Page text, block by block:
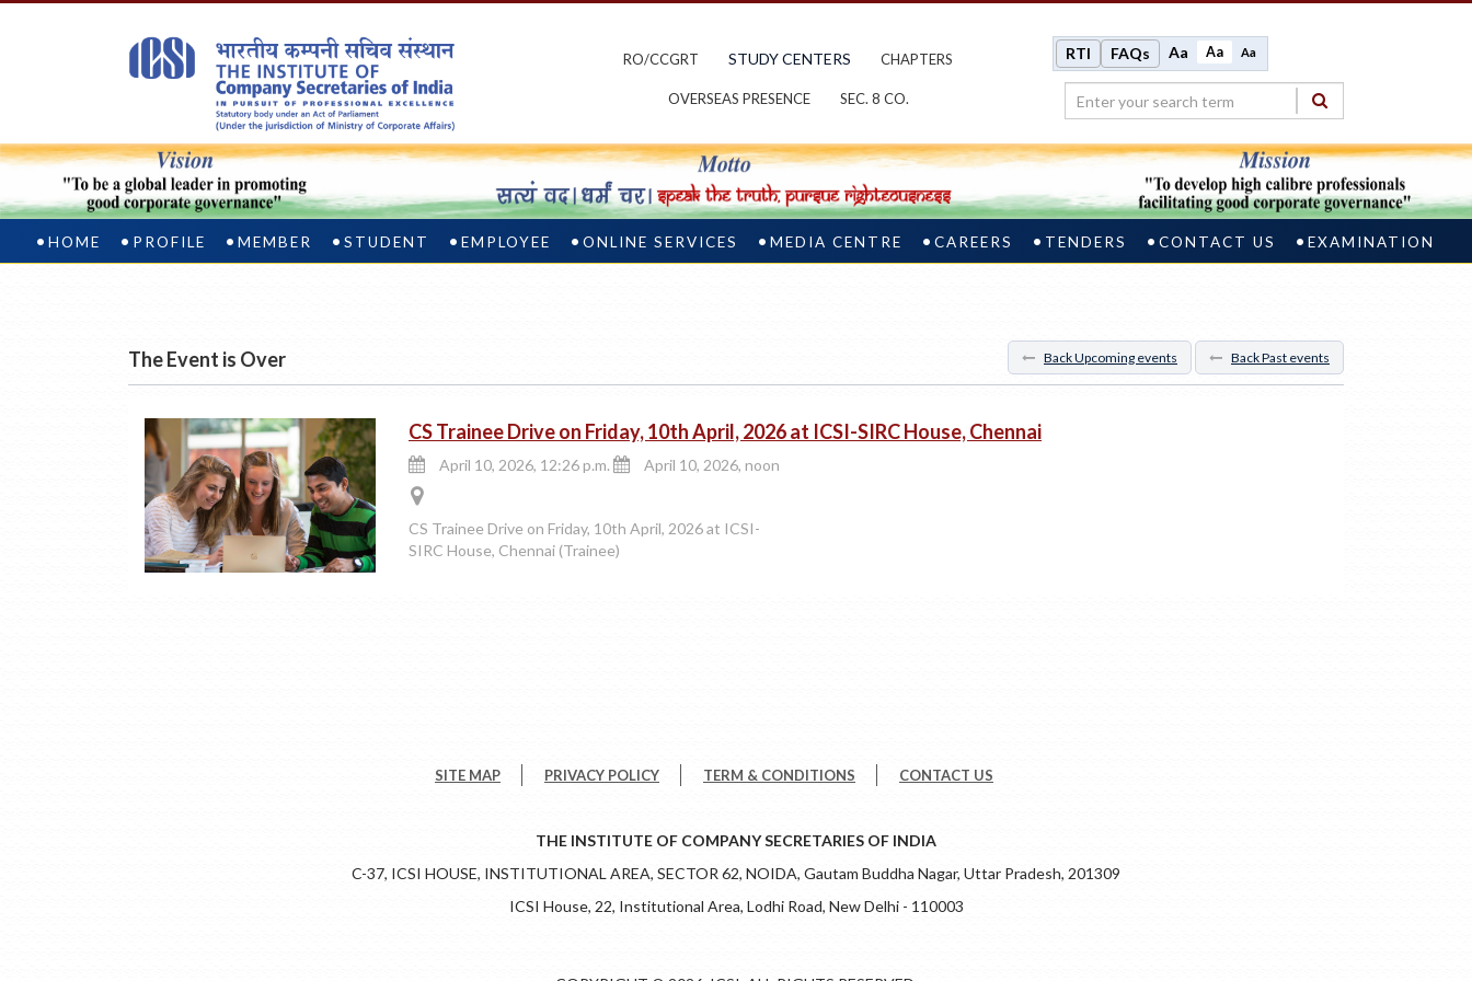
RO/CCGRT STUDY CENTERS CHAPTERS
OVERSEAS PRESENCE SEC. 8 CO.
RTI FAQs Aa Aa Aa
HOME PROFILE MEMBER STUDENT EMPLOYEE ONLINE SERVICES MEDIA CENTRE CAREERS TENDERS CONTACT US EXAMINATION
The Event is Over Back Upcoming events Back Past events
CS Trainee Drive on Friday, 10th April, 2026 at ICSI-SIRC House, Chennai
April 10, 2026, 12:26 p.m. April 10, 2026, noon
CS Trainee Drive on Friday, 10th April, 2026 at ICSI-
SIRC House, Chennai (Trainee)
SITE MAP PRIVACY POLICY TERM & CONDITIONS CONTACT US
THE INSTITUTE OF COMPANY SECRETARIES OF INDIA
C-37, ICSI HOUSE, INSTITUTIONAL AREA, SECTOR 62, NOIDA, Gautam Buddha Nagar, Uttar Pradesh, 201309
ICSI House, 22, Institutional Area, Lodhi Road, New Delhi - 110003